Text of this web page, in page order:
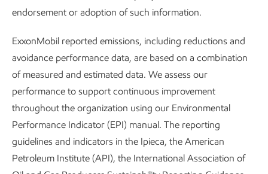
Transforming molecules to
transform tomorrow –
Uniquely positioned to help
bend the curve on
emissions
endorsement or adoption of such information.
ExxonMobil reported emissions, including reductions and
avoidance performance data, are based on a combination
of measured and estimated data. We assess our
performance to support continuous improvement
throughout the organization using our Environmental
Performance Indicator (EPI) manual. The reporting
guidelines and indicators in the Ipieca, the American
Petroleum Institute (API), the International Association of